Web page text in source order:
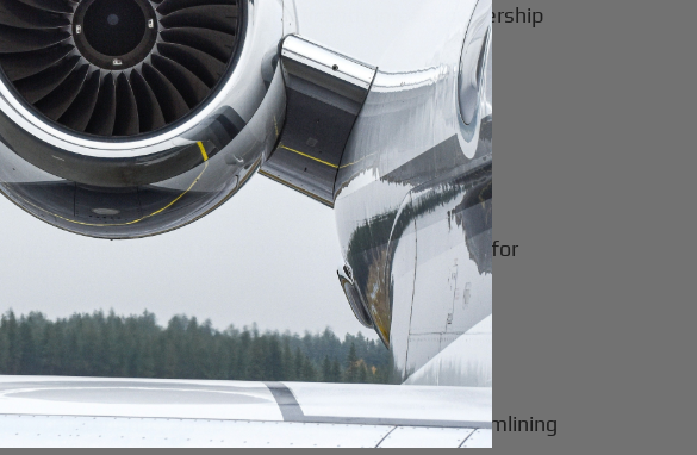
for private aircraft can significantly impact ownership
a private jetis often the most cost-effective option for
maintenance, and crew, charging fees but streamlining